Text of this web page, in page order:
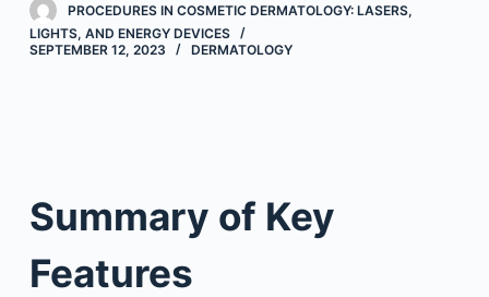
e
n
PROCEDURES IN COSMETIC DERMATOLOGY: LASERS,
LIGHTS, AND ENERGY DEVICES
SEPTEMBER 12, 2023
DERMATOLOGY
Summary of Key
Features